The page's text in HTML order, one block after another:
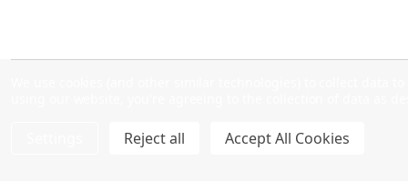
Reject all Accept All Cookies